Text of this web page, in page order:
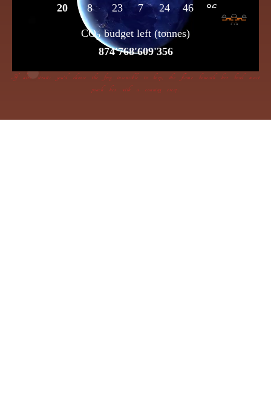
If dire straits you’d choose the frog insensible to keep, the flame beneath her bowl must
poach her with a cunning creep.